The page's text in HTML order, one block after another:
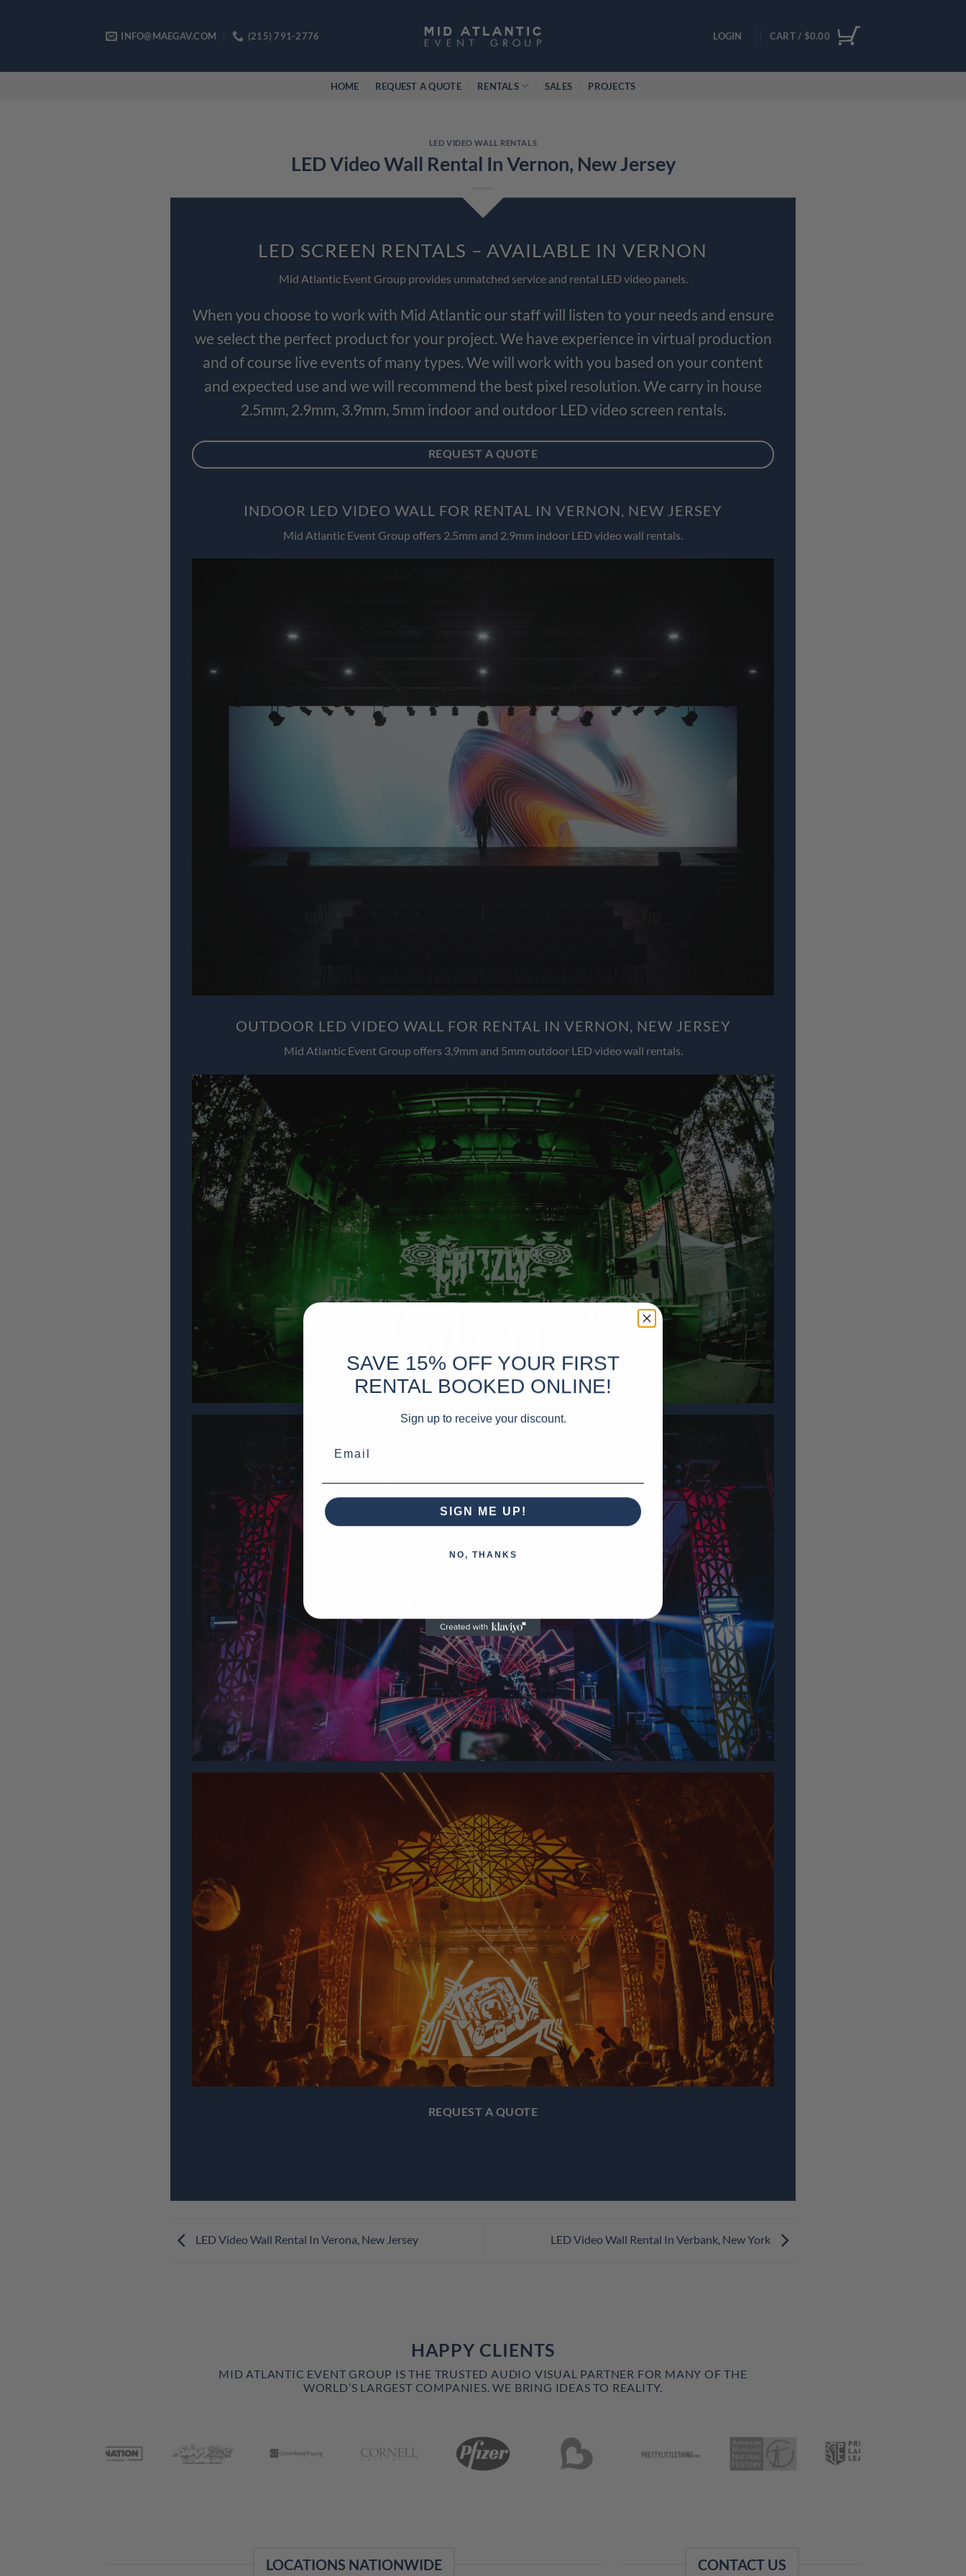
INFO@MAEGAV.COM (215) 791-2776 LOGIN CART / $0.00
HOME REQUEST A QUOTE RENTALS SALES PROJECTS
LED VIDEO WALL RENTALS
LED Video Wall Rental In Vernon, New Jersey
LED SCREEN RENTALS – AVAILABLE IN VERNON
Mid Atlantic Event Group provides unmatched service and rental LED video panels.
When you choose to work with Mid Atlantic our staff will listen to your needs and ensure
we select the perfect product for your project. We have experience in virtual production
and of course live events of many types. We will work with you based on your content
and expected use and we will recommend the best pixel resolution. We carry in house
2.5mm, 2.9mm, 3.9mm, 5mm indoor and outdoor LED video screen rentals.
REQUEST A QUOTE
INDOOR LED VIDEO WALL FOR RENTAL IN VERNON, NEW JERSEY
Mid Atlantic Event Group offers 2.5mm and 2.9mm indoor LED video wall rentals.
OUTDOOR LED VIDEO WALL FOR RENTAL IN VERNON, NEW JERSEY
Mid Atlantic Event Group offers 3,9mm and 5mm outdoor LED video wall rentals.
REQUEST A QUOTE
LED Video Wall Rental In Verona, New Jersey LED Video Wall Rental In Verbank, New York
HAPPY CLIENTS
MID ATLANTIC EVENT GROUP IS THE TRUSTED AUDIO VISUAL PARTNER FOR MANY OF THE
WORLD’S LARGEST COMPANIES. WE BRING IDEAS TO REALITY.
LOCATIONS NATIONWIDE CONTACT US
SAVE 15% OFF YOUR FIRST
RENTAL BOOKED ONLINE!
Sign up to receive your discount.
SIGN ME UP!
NO, THANKS